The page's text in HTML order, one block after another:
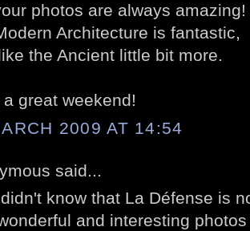
photos are always amazing!
Architecture is fantastic,
the Ancient little bit more.
a great weekend!
2009 AT 14:54
said...
know that La Défense is
and interesting